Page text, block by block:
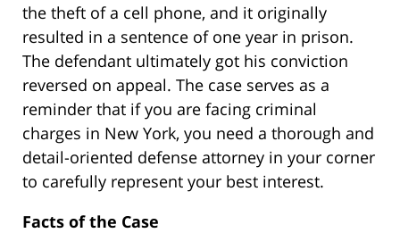
the theft of a cell phone, and it originally
resulted in a sentence of one year in prison.
The defendant ultimately got his conviction
reversed on appeal. The case serves as a
reminder that if you are facing criminal
charges in New York, you need a thorough and
detail-oriented defense attorney in your corner
to carefully represent your best interest.
Facts of the Case